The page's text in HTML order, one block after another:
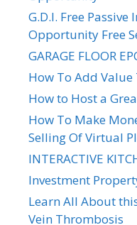
G.D.I. Free
Opportunity Free
GARAGE FLOOR
How To Add
How to Host a
How To Make
Selling Of Virtual
INTERACTIVE
Investment
Learn All About
Vein Thrombosis